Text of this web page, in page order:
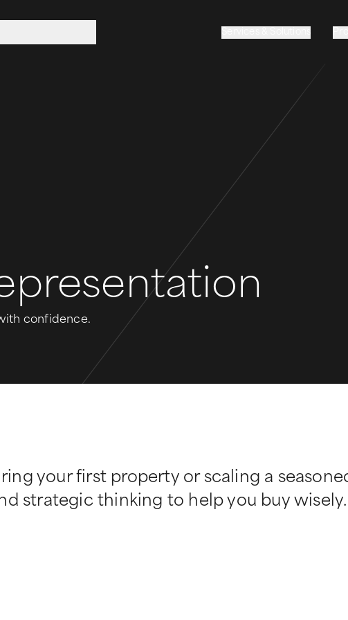
confidence.
your first property or scaling a
strategic thinking to help you buy wisely.